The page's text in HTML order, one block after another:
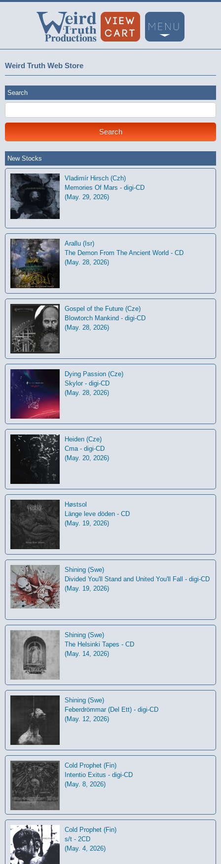
Weird Truth Web Store
Search
New Stocks
Vladimír Hirsch (Czh)
Memories Of Mars - digi-CD
(May. 29, 2026)
Arallu (Isr)
The Demon From The Ancient World - CD
(May. 28, 2026)
Gospel of the Future (Cze)
Blowtorch Mankind - digi-CD
(May. 28, 2026)
Dying Passion (Cze)
Skylor - digi-CD
(May. 28, 2026)
Heiden (Cze)
Cma - digi-CD
(May. 20, 2026)
Høstsol
L​ä​nge leve dö​den - CD
(May. 19, 2026)
Shining (Swe)
Divided You'll Stand and United You'll Fall - digi-CD
(May. 19, 2026)
Shining (Swe)
The Helsinki Tapes - CD
(May. 14, 2026)
Shining (Swe)
Feberdrömmar (Del Ett) - digi-CD
(May. 12, 2026)
Cold Prophet (Fin)
Intentio Exitus - digi-CD
(May. 8, 2026)
Cold Prophet (Fin)
s/t - 2CD
(May. 4, 2026)